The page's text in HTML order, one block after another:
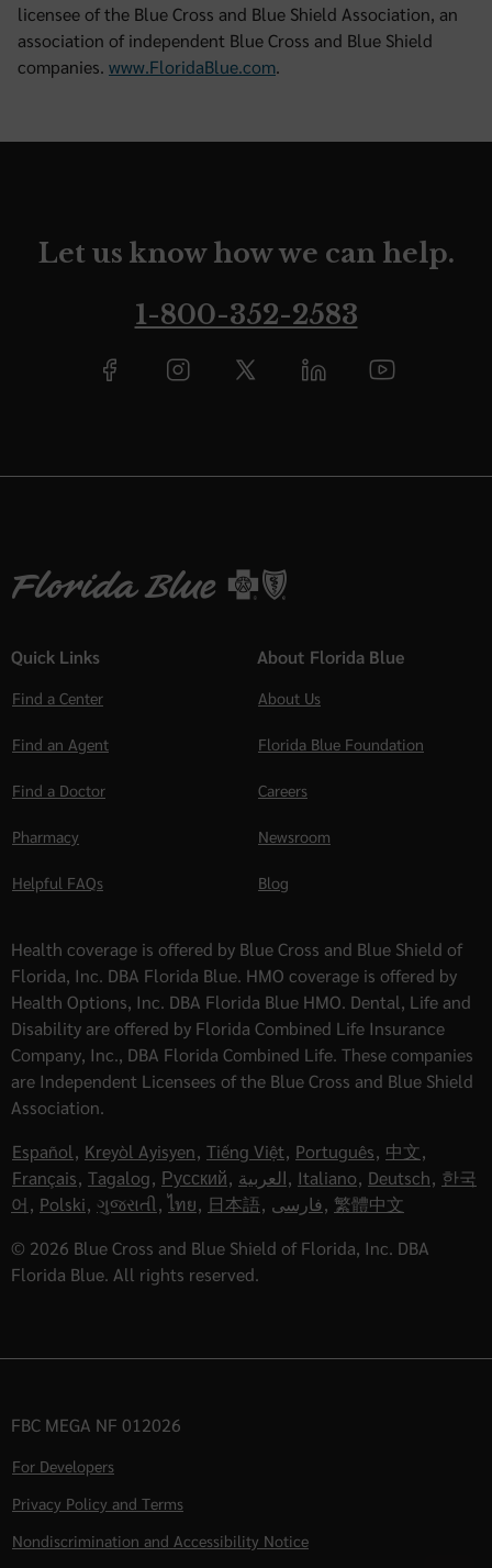
licensee of the Blue Cross and Blue Shield Association, an
association of independent Blue Cross and Blue Shield
companies. www.FloridaBlue.com.
Let us know how we can help.
1-800-352-2583
Quick Links
Find a Center
Find an Agent
Find a Doctor
Pharmacy
Helpful FAQs
About Florida Blue
About Us
Florida Blue Foundation
Careers
Newsroom
Blog
Health coverage is offered by Blue Cross and Blue Shield of
Florida, Inc. DBA Florida Blue. HMO coverage is offered by
Health Options, Inc. DBA Florida Blue HMO. Dental, Life and
Disability are offered by Florida Combined Life Insurance
Company, Inc., DBA Florida Combined Life. These companies
are Independent Licensees of the Blue Cross and Blue Shield
Association.
Español, Kreyòl Ayisyen, Tiếng Việt, Português, 中文,
Français, Tagalog, Русский, العربية, Italiano, Deutsch, 한국
어, Polski, ગુજરાતી, ไทย, 日本語, فارسی, 繁體中文
© 2026 Blue Cross and Blue Shield of Florida, Inc. DBA
Florida Blue. All rights reserved.
FBC MEGA NF 012026
For Developers
Privacy Policy and Terms
Nondiscrimination and Accessibility Notice